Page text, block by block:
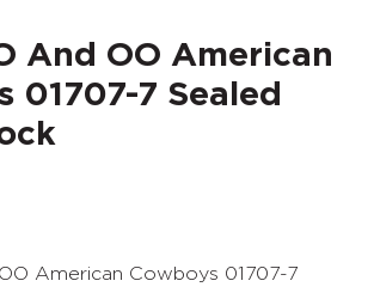
And OO American
01707-7 Sealed
American Cowboys 01707-7